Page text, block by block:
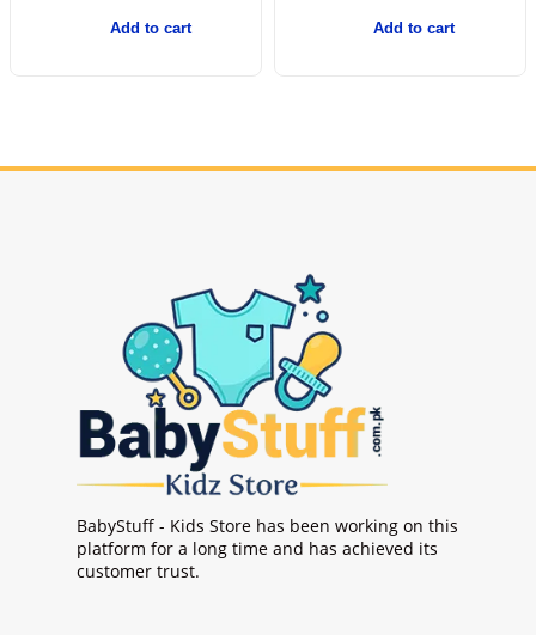
Add to cart Add to cart
BabyStuff - Kids Store has been working on this
platform for a long time and has achieved its
customer trust.